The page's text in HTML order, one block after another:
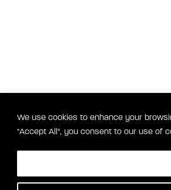
We use cookies to enhance your
"Accept All", you consent to our use of